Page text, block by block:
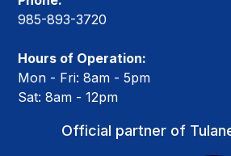
985-893-3720
Hours of Operation:
Mon - Fri: 8am - 5pm
Sat: 8am - 12pm
Official partner of